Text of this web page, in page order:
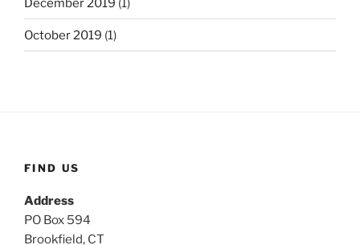
October 2019 (1)
FIND US
Address
PO Box 594
Brookfield, CT